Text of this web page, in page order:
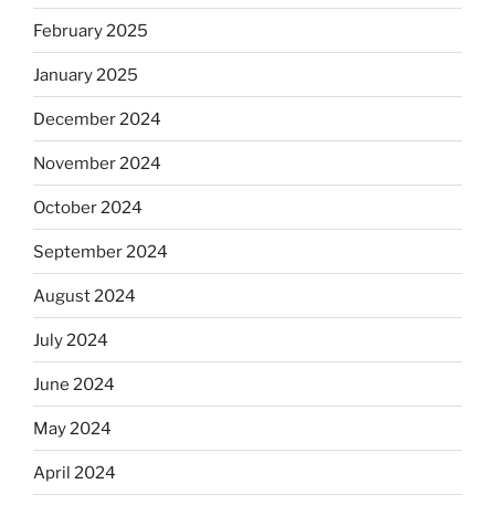
February 2025
January 2025
December 2024
November 2024
October 2024
September 2024
August 2024
July 2024
June 2024
May 2024
April 2024